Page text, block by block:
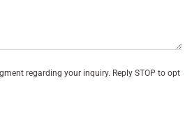
regarding your inquiry. Reply STOP to opt